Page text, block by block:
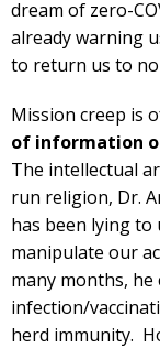
dream of zero-
already warning
to return us to
Mission creep is
of information
The intellectual
run religion, Dr.
has been lying
manipulate our
many months, he
infection/
herd immunity.